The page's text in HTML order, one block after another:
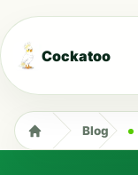
Cockatoo
Blog